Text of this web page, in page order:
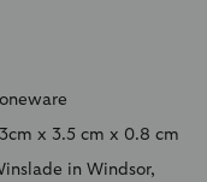
x 3.5 cm x 0.8 cm
in Windsor,